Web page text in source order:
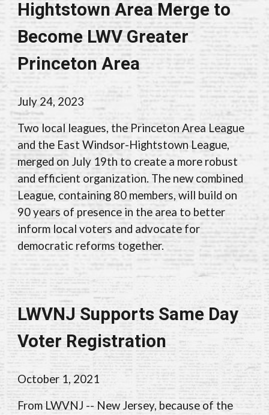
Hightstown Area Merge to
Become LWV Greater
Princeton Area
July 24, 2023
Two local leagues, the Princeton Area League
and the East Windsor-Hightstown League,
merged on July 19th to create a more robust
and efficient organization. The new combined
League, containing 80 members, will build on
90 years of presence in the area to better
inform local voters and advocate for
democratic reforms together.
LWVNJ Supports Same Day
Voter Registration
October 1, 2021
From LWVNJ -- New Jersey, because of the